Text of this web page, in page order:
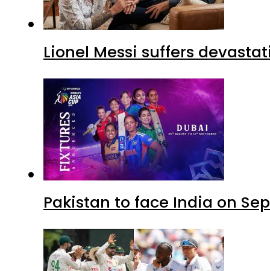
Lionel Messi suffers
Pakistan to face India on